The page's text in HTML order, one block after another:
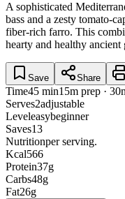
A sophisticated
bass and a zesty tomato-
fiber-rich farro. This
hearty and healthy ancient
Save Share
Time45 min15m prep ·
Serves2adjustable
Leveleasybeginner
Saves13
Nutritionper serving.
Kcal566
Protein37g
Carbs48g
Fat26g